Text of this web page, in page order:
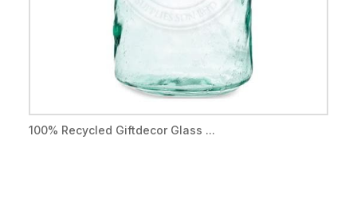
100% Recycled Giftdecor Glass ...